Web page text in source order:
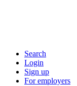
Search
Login
Sign up
For employers